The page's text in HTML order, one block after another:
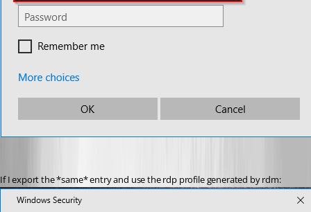
If I export the *same* entry and use the rdp profile generated by rdm: